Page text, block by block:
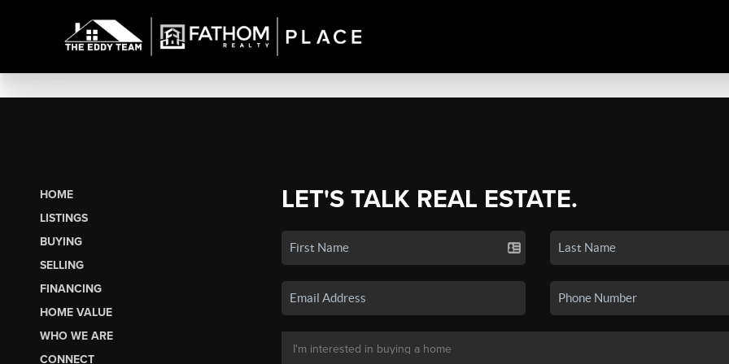
HOME
LISTINGS
BUYING
SELLING
FINANCING
HOME VALUE
WHO WE ARE
CONNECT
LET'S TALK REAL ESTATE.